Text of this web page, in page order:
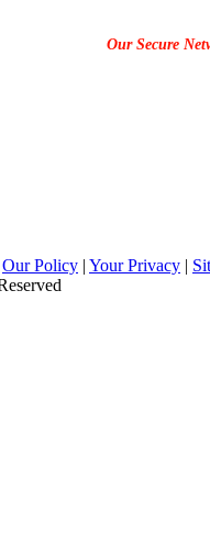
Our Secure
Our Policy | Your Privacy |